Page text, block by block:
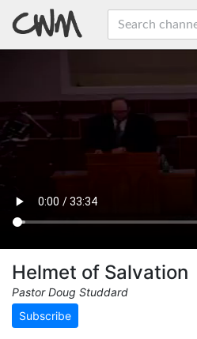
Helmet of Salvation
Pastor Doug Studdard
Subscribe